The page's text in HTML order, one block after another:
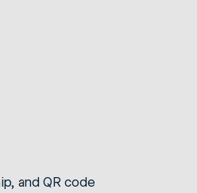
and QR code